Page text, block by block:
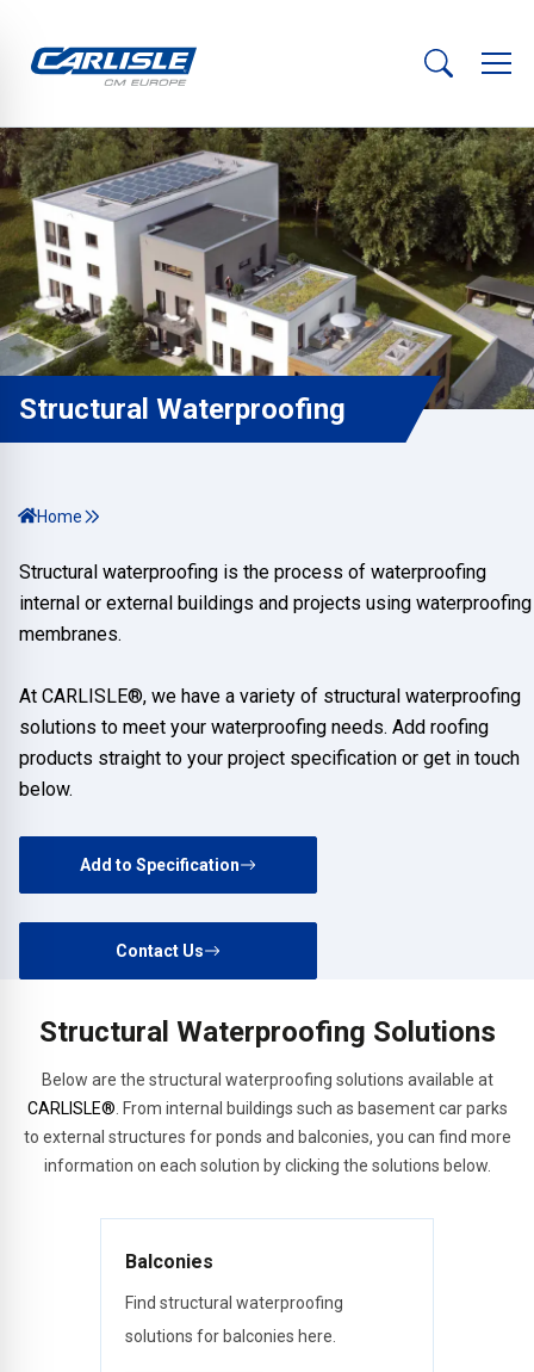
Home
Structural waterproofing is the process of waterproofing
internal or external buildings and projects using waterproofing
membranes.
At CARLISLE®, we have a variety of structural waterproofing
solutions to meet your waterproofing needs. Add roofing
products straight to your project specification or get in touch
below.
Add to Specification
Contact Us
Structural Waterproofing
Structural Waterproofing Solutions
Below are the structural waterproofing solutions available at
CARLISLE® . From internal buildings such as basement car parks
to external structures for ponds and balconies, you can find more
information on each solution by clicking the solutions below.
Balconies
Find structural waterproofing
solutions for balconies here.